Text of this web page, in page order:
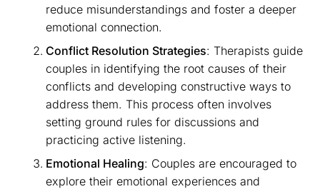
reduce misunderstandings and foster a deeper
emotional connection.
Conflict Resolution Strategies: Therapists guide
couples in identifying the root causes of their
conflicts and developing constructive ways to
address them. This process often involves
setting ground rules for discussions and
practicing active listening.
Emotional Healing: Couples are encouraged to
explore their emotional experiences and